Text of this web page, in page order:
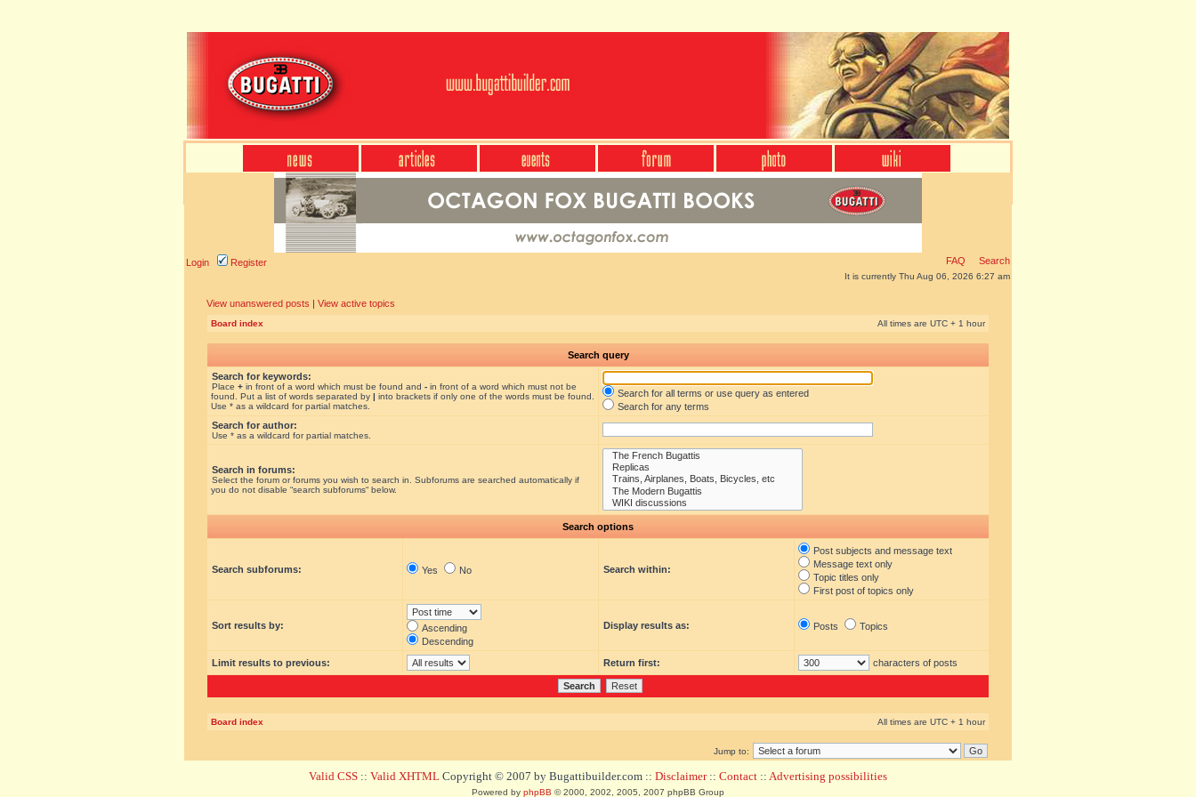
Login Register FAQ Search
It is currently Thu Aug 06, 2026 6:27 am
View unanswered posts | View active topics
Board index All times are UTC + 1 hour
Search query
Search for keywords:
Place + in front of a word which must be found and - in front of a word which must not be
found. Put a list of words separated by | into brackets if only one of the words must be found.
Use * as a wildcard for partial matches.
Search for all terms or use query as entered
Search for any terms
Search for author:
Use * as a wildcard for partial matches.
Search in forums:
Select the forum or forums you wish to search in. Subforums are searched automatically if
you do not disable “search subforums“ below.
Search options
Search subforums: Yes No Search within:
Post subjects and message text
Message text only
Topic titles only
First post of topics only
Sort results by:
Ascending
Descending
Display results as: Posts Topics
Limit results to previous: Return first: characters of posts
Board index All times are UTC + 1 hour
Jump to:
Valid CSS :: Valid XHTML Copyright © 2007 by Bugattibuilder.com :: Disclaimer:: Contact :: Advertising possibilities
Powered by phpBB © 2000, 2002, 2005, 2007 phpBB Group